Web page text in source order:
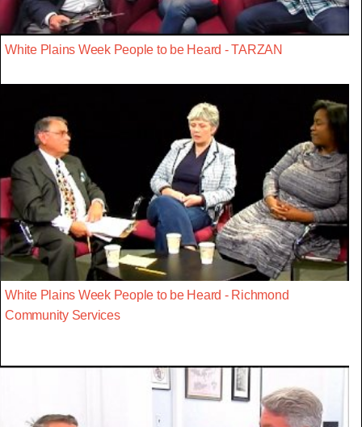
White Plains Week People to be Heard - TARZAN
White Plains Week People to be Heard - Richmond
Community Services